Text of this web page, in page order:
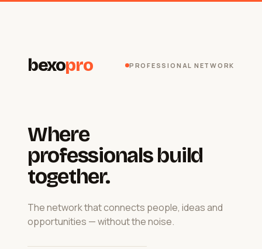
bexopro PROFESSIONAL NETWORK
Where
professionals build
together.
The network that connects people, ideas and
opportunities — without the noise.